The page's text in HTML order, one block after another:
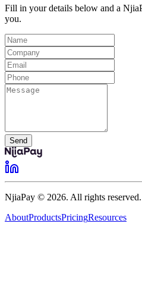
Fill in your details below and a
you.
Send
NjiaPay © 2026. All rights reserved.
AboutProductsPricingResources